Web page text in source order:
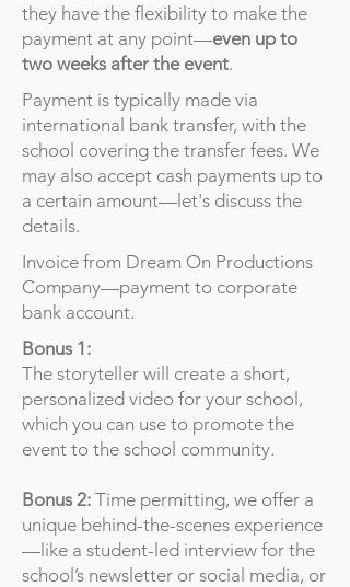
they have the flexibility to make the
payment at any point—even up to
two weeks after the event.
Payment is typically made via
international bank transfer, with the
school covering the transfer fees. We
may also accept cash payments up to
a certain amount—let's discuss the
details.
Invoice from Dream On Productions
Company—payment to corporate
bank account.
Bonus 1:
The storyteller will create a short,
personalized video for your school,
which you can use to promote the
event to the school community.
Bonus 2: Time permitting, we offer a
unique behind-the-scenes experience
—like a student-led interview for the
school’s newsletter or social media, or